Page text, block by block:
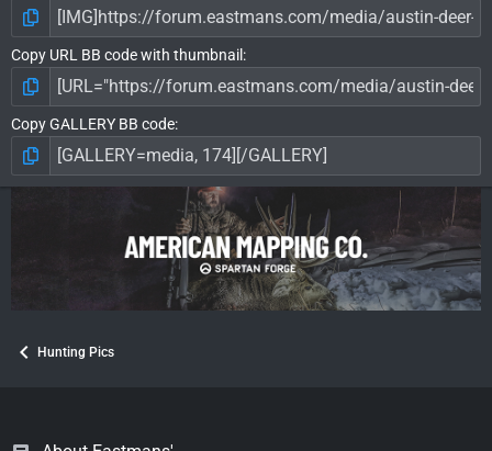
Copy URL BB code with thumbnail
Copy GALLERY BB code
Hunting Pics